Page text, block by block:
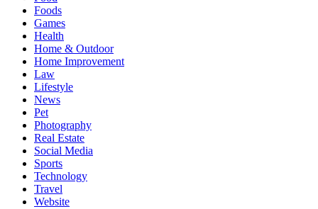
Foods
Games
Health
Home & Outdoor
Home Improvement
Law
Lifestyle
News
Pet
Photography
Real Estate
Social Media
Sports
Technology
Travel
Website